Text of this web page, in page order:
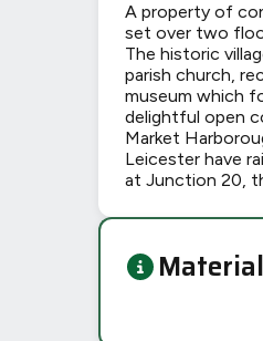
A property of
set over two
The historic
parish church,
museum which
delightful open
Market
Leicester have
at Junction 20,